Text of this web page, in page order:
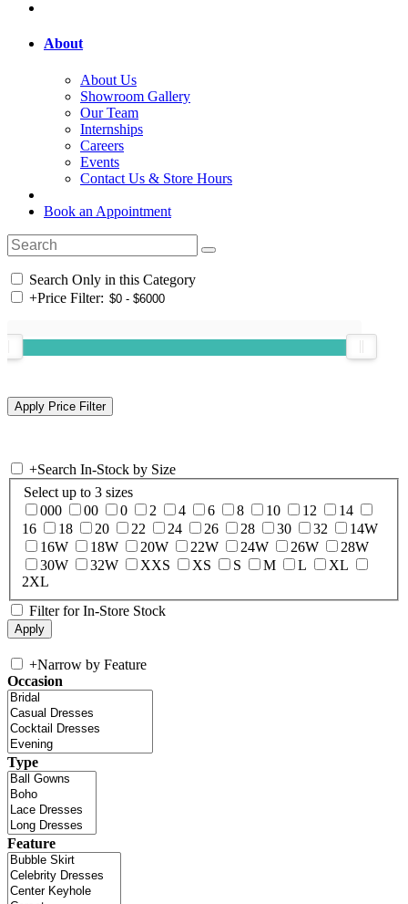
About
About Us
Showroom Gallery
Our Team
Internships
Careers
Events
Contact Us & Store Hours
Book an Appointment
Search Only in this Category
+Price Filter:
+Search In-Stock by Size
Select up to 3 sizes
000
00 0 2 4 6 8 10 12
14
16
18 20 22 24 26 28 30 32
14W
16W
18W 20W 22W 24W 26W
28W
30W
32W XXS XS S M L
XL
2XL
Filter for In-Store Stock
+Narrow by Feature
Occasion
Type
Feature